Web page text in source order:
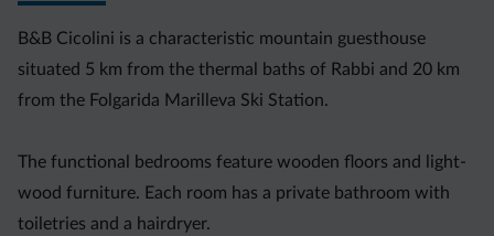
B&B Cicolini is a characteristic mountain guesthouse
situated 5 km from the thermal baths of Rabbi and 20 km
from the Folgarida Marilleva Ski Station.
The functional bedrooms feature wooden floors and light-
wood furniture. Each room has a private bathroom with
toiletries and a hairdryer.